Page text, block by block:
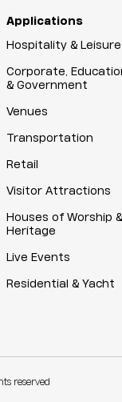
Applications
Hospitality & Leisure
Corporate,
& Government
Venues
Transportation
Retail
Visitor Attractions
Houses of Worship &
Heritage
Live Events
Residential & Yacht
reserved